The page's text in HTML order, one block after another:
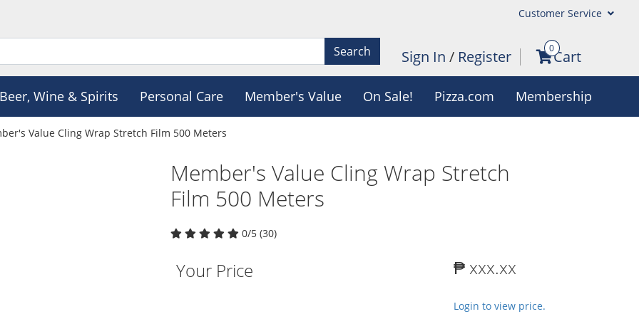
Customer Service
Search Sign In / Register 0Cart
Wine & Spirits Personal Care Member's Value On Sale! Pizza.com Membership
Value Cling Wrap Stretch Film 500 Meters
Member's Value Cling Wrap Stretch
Film 500 Meters
0/5 (30)
Your Price ₱ xxx.xx
Login to view price.